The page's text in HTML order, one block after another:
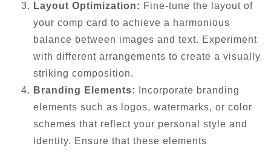
Layout Optimization: Fine-tune the layout of
your comp card to achieve a harmonious
balance between images and text. Experiment
with different arrangements to create a visually
striking composition.
Branding Elements:
Incorporate branding
elements such as logos, watermarks, or color
schemes that reflect your personal style and
identity. Ensure that these elements